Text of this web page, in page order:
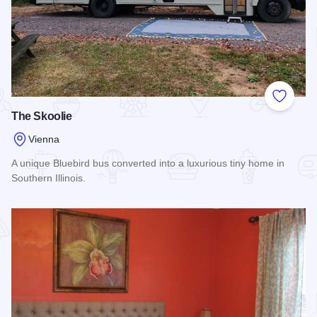
Add to
The Skoolie
Vienna
A unique Bluebird bus converted into a luxurious tiny home in
Southern Illinois.